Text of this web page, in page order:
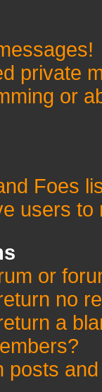
private
or
Foes
users
or
no
a
posts